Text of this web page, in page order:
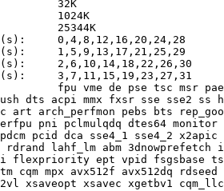
32K
1024K
25344K
0,4,8,12,16,20,24,28
1,5,9,13,17,21,25,29
2,6,10,14,18,22,26,30
3,7,11,15,19,23,27,31
fpu vme de pse tsc msr
dts acpi mmx fxsr sse sse2 ss
art arch_perfmon pebs bts
pni pclmulqdq dtes64
pcid dca sse4_1 sse4_2
rdrand lahf_lm abm 3dnowprefetch
flexpriority ept vpid fsgsbase
cqm mpx avx512f avx512dq
xsaveopt xsavec xgetbv1